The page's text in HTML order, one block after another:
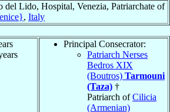
del Lido, Hospital, Venezia, Patriarchate of
, Italy
Principal Consecrator:
Patriarch Nerses
Bedros XIX
(Boutros) Tarmouni
(Taza) †
Patriarch ofCilicia
(Armenian)